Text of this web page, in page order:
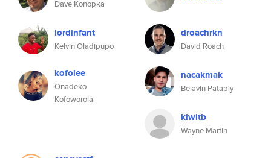
Dave Konopka
lordinfant
Kelvin Oladipupo
droachrkn
David Roach
kofolee
Onadeko
Kofoworola
nacakmak
Belavin Patapiy
kiwitb
Wayne Martin